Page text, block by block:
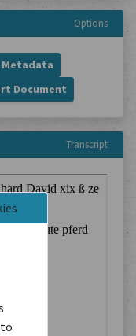
Options
Metadata
Document
Transcript